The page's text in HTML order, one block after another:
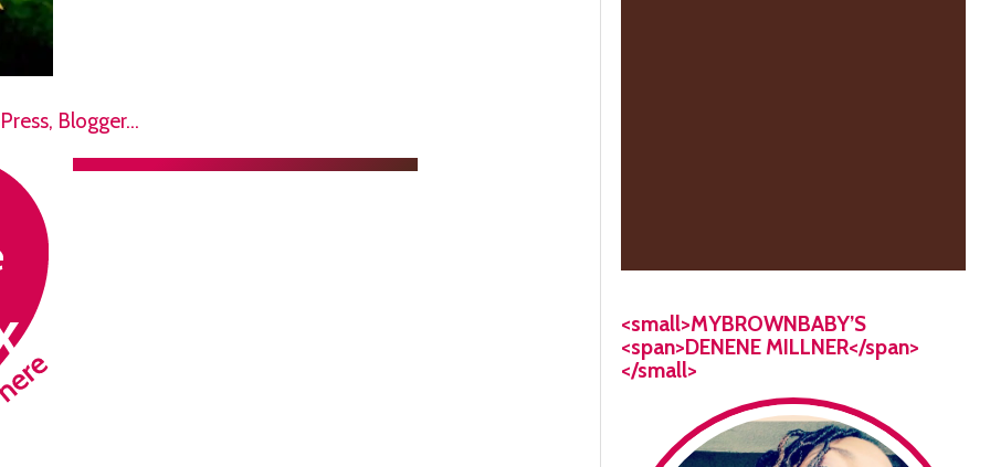
<small>MYBROWNBABY’S
<span>DENENE MILLNER</span>
</small>